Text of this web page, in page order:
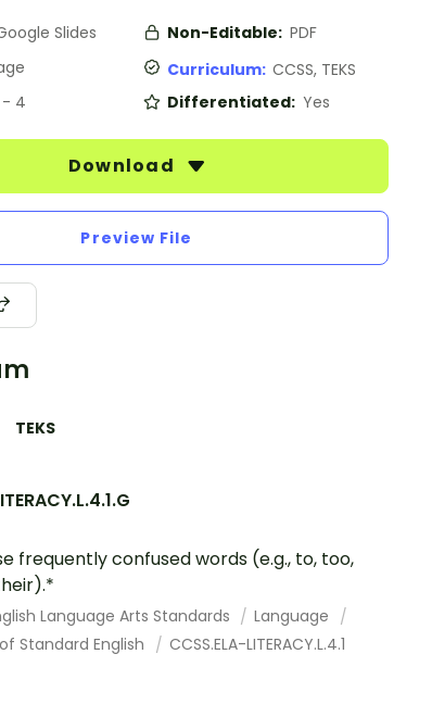
Slides Non-Editable: PDF
Curriculum: CCSS, TEKS
- 4 Differentiated: Yes
Download
Preview File
TEKS
frequently confused words (e.g., to, too,
Language Arts Standards
Language
Standard English
CCSS.ELA-LITERACY.L.4.1